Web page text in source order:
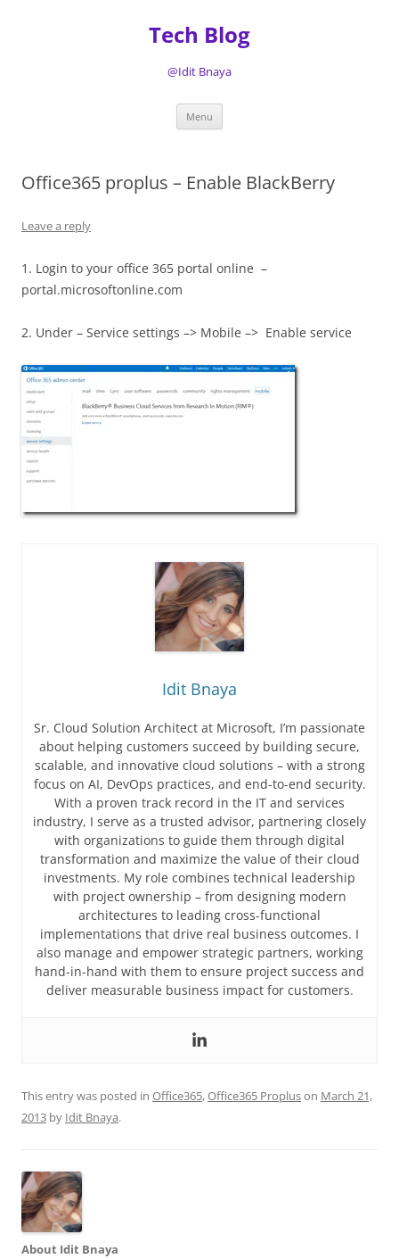
Tech Blog
@Idit Bnaya
Menu
Office365 proplus – Enable BlackBerry
Leave a reply
1. Login to your office 365 portal online –
portal.microsoftonline.com
2. Under – Service settings –> Mobile –> Enable service
Idit Bnaya
Sr. Cloud Solution Architect at Microsoft, I’m passionate
about helping customers succeed by building secure,
scalable, and innovative cloud solutions – with a strong
focus on AI, DevOps practices, and end-to-end security.
With a proven track record in the IT and services
industry, I serve as a trusted advisor, partnering closely
with organizations to guide them through digital
transformation and maximize the value of their cloud
investments. My role combines technical leadership
with project ownership – from designing modern
architectures to leading cross-functional
implementations that drive real business outcomes. I
also manage and empower strategic partners, working
hand-in-hand with them to ensure project success and
deliver measurable business impact for customers.
This entry was posted in Office365,Office365 Propluson March 21,
2013 by Idit Bnaya.
About Idit Bnaya